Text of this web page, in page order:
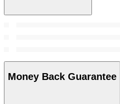
Money Back Guarantee